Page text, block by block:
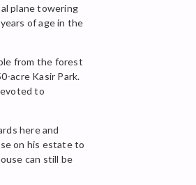
plane towering
of age in the
from the forest
acre Kasir Park.
to
here and
on his estate to
can still be